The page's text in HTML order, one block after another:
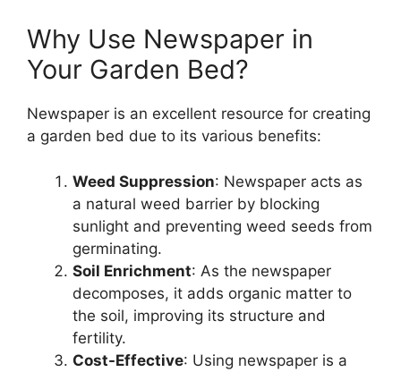
Why Use Newspaper in
Your Garden Bed?
Newspaper is an excellent resource for creating
a garden bed due to its various benefits:
Weed Suppression: Newspaper acts as
a natural weed barrier by blocking
sunlight and preventing weed seeds from
germinating.
Soil Enrichment: As the newspaper
decomposes, it adds organic matter to
the soil, improving its structure and
fertility.
Cost-Effective: Using newspaper is a